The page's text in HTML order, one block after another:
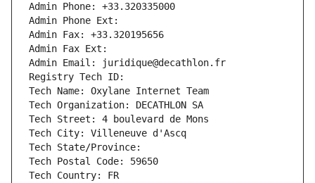
Admin Phone: +33.320335000
Admin Phone Ext:
Admin Fax: +33.320195656
Admin Fax Ext:
Admin Email: juridique@decathlon.fr
Registry Tech ID:
Tech Name: Oxylane Internet Team
Tech Organization: DECATHLON SA
Tech Street: 4 boulevard de Mons
Tech City: Villeneuve d'Ascq
Tech State/Province:
Tech Postal Code: 59650
Tech Country: FR